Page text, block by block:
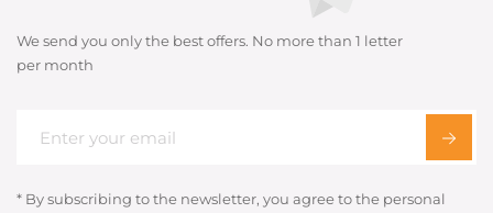
We send you only the best offers. No more than 1 letter
per month
* By subscribing to the newsletter, you agree to the personal